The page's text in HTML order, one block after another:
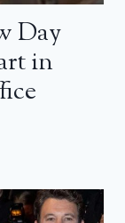
Day
in